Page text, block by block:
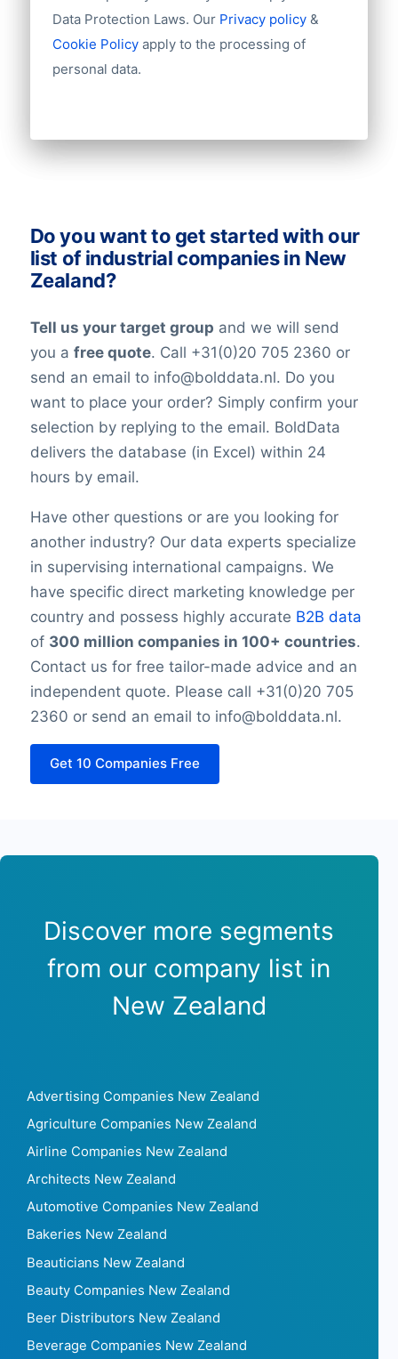
Import / export
Number of branches / entities
Industry
Data Protection Laws. Our Privacy policy&
Cookie Policy apply to the processing of
personal data.
Do you want to get started with our
list of industrial companies in New
Zealand?
Tell us your target group and we will send
you a free quote. Call +31(0)20 705 2360 or
send an email to info@bolddata.nl. Do you
want to place your order? Simply confirm your
selection by replying to the email. BoldData
delivers the database (in Excel) within 24
hours by email.
Have other questions or are you looking for
another industry? Our data experts specialize
in supervising international campaigns. We
have specific direct marketing knowledge per
country and possess highly accurate B2B data
of 300 million companies in 100+ countries.
Contact us for free tailor-made advice and an
independent quote. Please call +31(0)20 705
2360 or send an email to info@bolddata.nl.
Get 10 Companies Free
Discover more segments
from our company list in
New Zealand
Advertising Companies New Zealand
Agriculture Companies New Zealand
Airline Companies New Zealand
Architects New Zealand
Automotive Companies New Zealand
Bakeries New Zealand
Beauticians New Zealand
Beauty Companies New Zealand
Beer Distributors New Zealand
Beverage Companies New Zealand